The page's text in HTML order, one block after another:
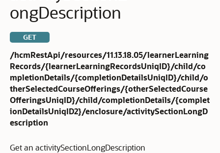
ongDescription
GET
/hcmRestApi/resources/11.13.18.05/learnerLearning
Records/{learnerLearningRecordsUniqID}/child/co
mpletionDetails/{completionDetailsUniqID}/child/o
therSelectedCourseOfferings/{otherSelectedCourse
OfferingsUniqID}/child/completionDetails/{complet
ionDetailsUniqID2}/enclosure/activitySectionLongD
escription
Get an activitySectionLongDescription